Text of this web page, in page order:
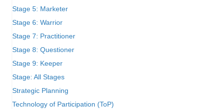
Stage 5: Marketer
Stage 6: Warrior
Stage 7: Practitioner
Stage 8: Questioner
Stage 9: Keeper
Stage: All Stages
Strategic Planning
Technology of Participation (ToP)